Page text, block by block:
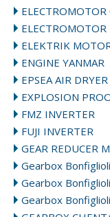
ELECTROMOTOR
ELECTROMOTOR
ELEKTRIK
ENGINE YANMAR
EPSEA AIR DRYER
EXPLOSION
FMZ INVERTER
FUJI INVERTER
GEAR REDUCER
Gearbox
Gearbox
Gearbox